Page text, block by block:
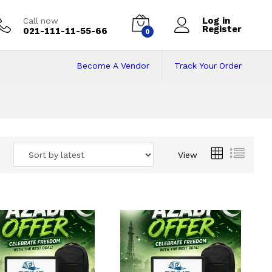
Call now
021-111-11-55-66 0
Log in
Register
Track Your Order
Become A Vendor
View